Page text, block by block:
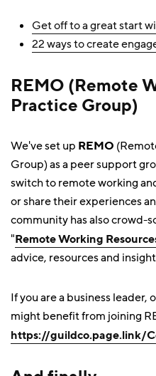
Get off to a great start
22 ways to create
REMO (Remote
Practice Group)
We've set up REMO
Group) as a peer support
switch to remote working
or share their experiences
community has also crowd-
"Remote Working
advice, resources and
If you are a business leader,
might benefit from joining
https://guildco.page.link/